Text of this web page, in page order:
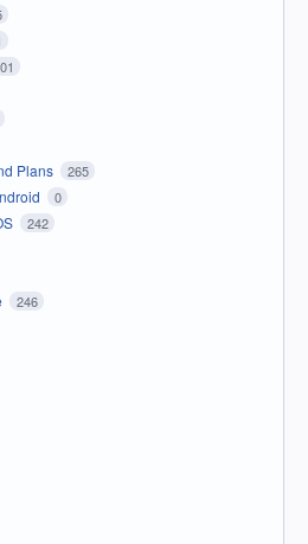
Plans 265
0
242
246